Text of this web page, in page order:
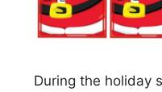
During the holiday